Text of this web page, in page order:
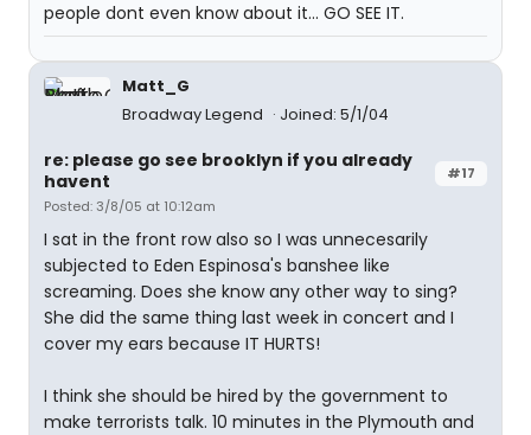
people dont even know about it... GO SEE IT.
Matt_G
Broadway Legend
Joined: 5/1/04
#17
re: please go see brooklyn if you already
havent
Posted: 3/8/05 at 10:12am
I sat in the front row also so I was unnecesarily
subjected to Eden Espinosa's banshee like
screaming. Does she know any other way to sing?
She did the same thing last week in concert and I
cover my ears because IT HURTS!
I think she should be hired by the government to
make terrorists talk. 10 minutes in the Plymouth and